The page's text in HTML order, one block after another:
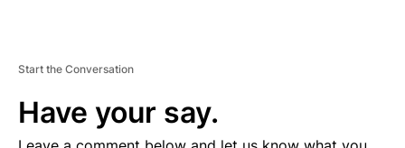
Start the Conversation
Have your say.